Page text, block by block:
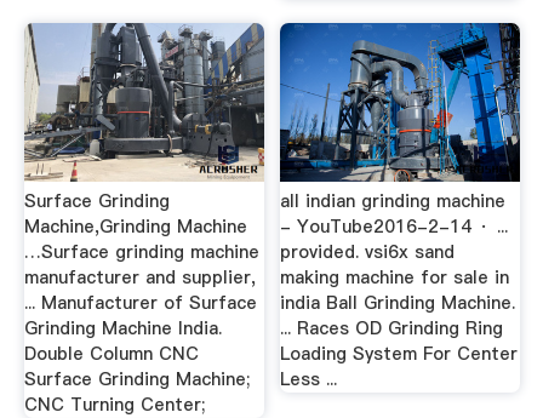
Surface Grinding
Machine,Grinding Machine
…Surface grinding machine
manufacturer and supplier,
... Manufacturer of Surface
Grinding Machine India.
Double Column CNC
Surface Grinding Machine;
CNC Turning Center;
all indian grinding machine
- YouTube2016-2-14 · ...
provided. vsi6x sand
making machine for sale in
india Ball Grinding Machine.
... Races OD Grinding Ring
Loading System For Center
Less ...